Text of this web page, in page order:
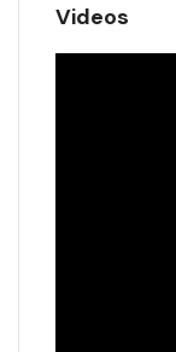
Videos